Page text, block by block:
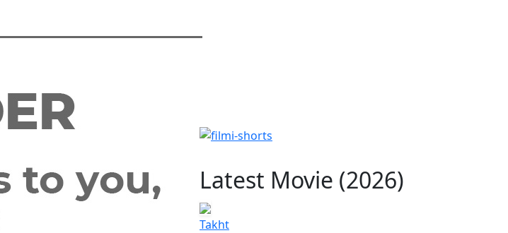
Latest Movie (2026)
Takht